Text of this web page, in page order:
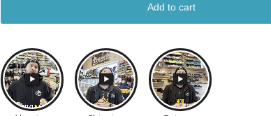
Add to cart